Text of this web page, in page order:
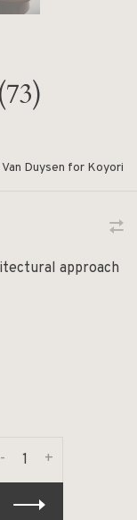
Duysen for Koyori
approach
+
-